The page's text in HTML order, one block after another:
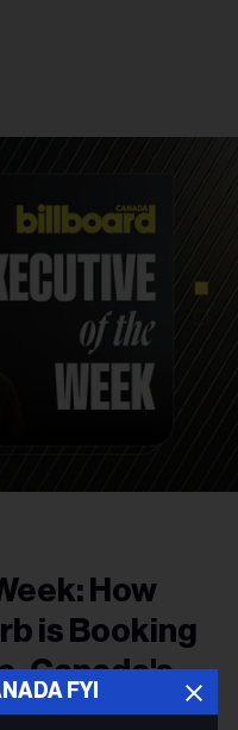
FYI
How
is Booking
Canada's